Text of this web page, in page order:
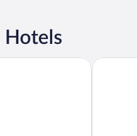
Hotels
Hotel